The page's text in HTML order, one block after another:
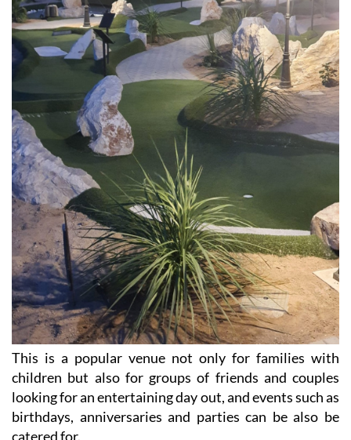
This is a popular venue not only for families with
children but also for groups of friends and couples
looking for an entertaining day out, and events such as
birthdays, anniversaries and parties can be also be
catered for.